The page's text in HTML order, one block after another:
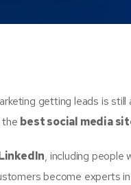
getting leads is
the best social media
, including people
become experts